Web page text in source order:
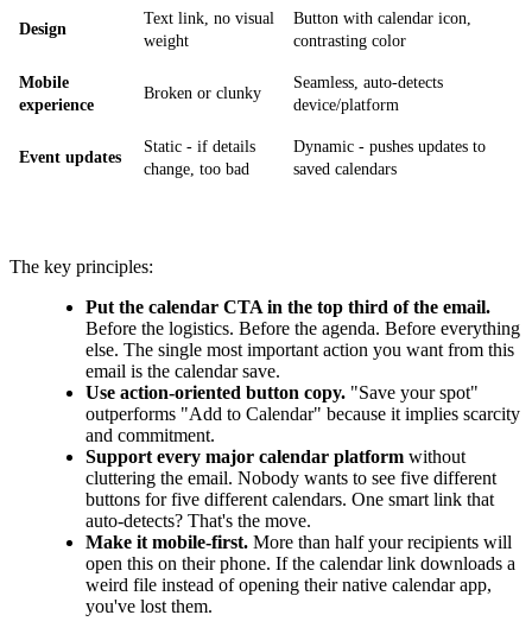
Design
Text link, no visual
weight
Button with calendar icon,
contrasting color
Mobile
experience
Broken or clunky
Seamless, auto-detects
device/platform
Event updates
Static - if details
change, too bad
Dynamic - pushes updates to
saved calendars
The key principles:
Put the calendar CTA in the top third of the email.
Before the logistics. Before the agenda. Before everything
else. The single most important action you want from this
email is the calendar save.
Use action-oriented button copy. "Save your spot"
outperforms "Add to Calendar" because it implies scarcity
and commitment.
Support every major calendar platform without
cluttering the email. Nobody wants to see five different
buttons for five different calendars. One smart link that
auto-detects? That's the move.
Make it mobile-first. More than half your recipients will
open this on their phone. If the calendar link downloads a
weird file instead of opening their native calendar app,
you've lost them.